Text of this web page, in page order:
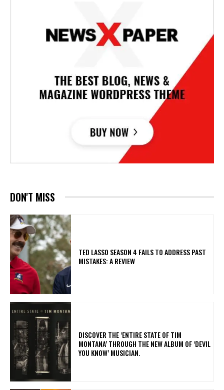
DON'T MISS
TED LASSO SEASON 4 FAILS TO ADDRESS PAST
MISTAKES: A REVIEW
​DISCOVER THE ‘ENTIRE STATE OF TIM
MONTANA’ THROUGH THE NEW ALBUM OF ‘DEVIL
YOU KNOW’ MUSICIAN.